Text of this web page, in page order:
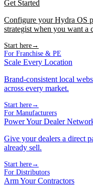
Get Started
Configure your Hydra OS
strategist when you want a
Start here→
For Franchise & PE
Scale Every Location
Brand-consistent local
across every market.
Start here→
For Manufacturers
Power Your Dealer
Give your dealers a direct
already sell.
Start here→
For Distributors
Arm Your Contractors